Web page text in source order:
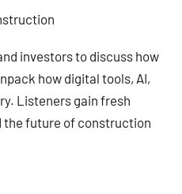
investors to discuss how
how digital tools, AI,
Listeners gain fresh
the future of construction